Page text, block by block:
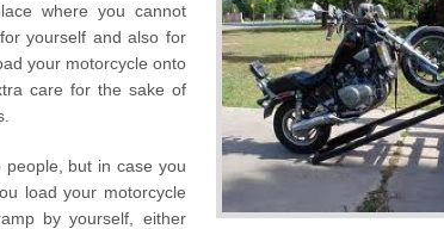
where you cannot
yourself and also for
your motorcycle onto
care for the sake of
but in case you
load your motorcycle
by yourself, either